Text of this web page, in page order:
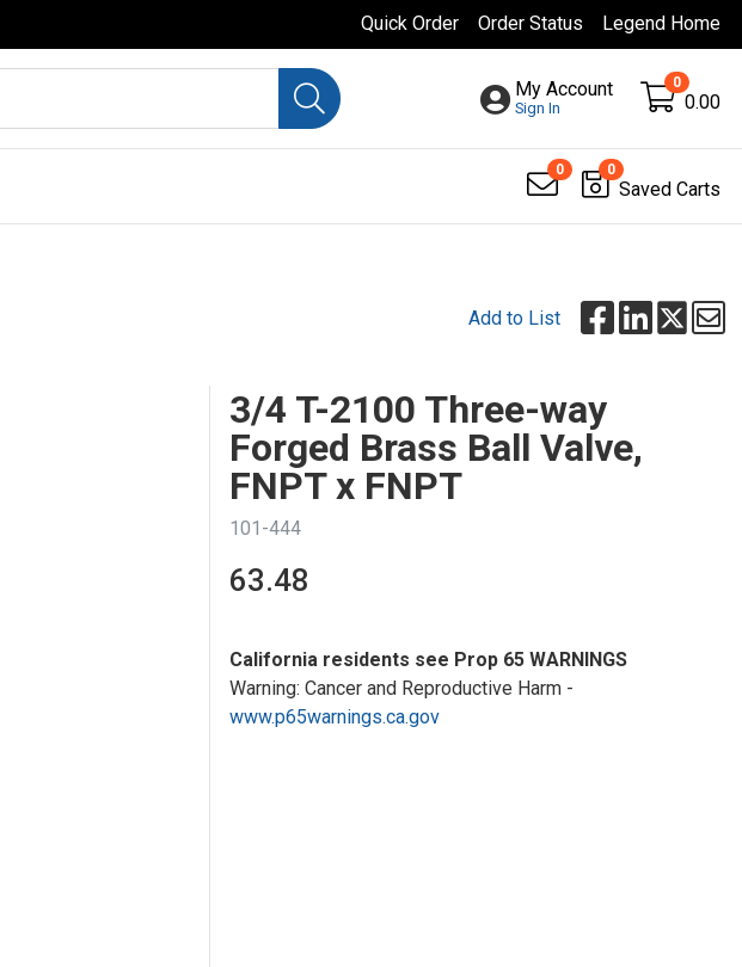
Quick Order Order Status Legend Home
My Account
Sign In
0
0.00
0 0
Saved Carts
Add to List
3/4 T-2100 Three-way
Forged Brass Ball Valve,
FNPT x FNPT
101-444
63.48
California residents see Prop 65 WARNINGS
Warning: Cancer and Reproductive Harm -
www.p65warnings.ca.gov